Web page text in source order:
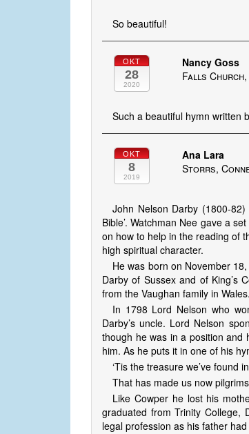
So beautiful!
OKT
28
2020
Nancy Goss
Falls Church,
Such a beautiful hymn written
OKT
8
2019
Ana Lara
Storrs,
John Nelson Darby (1800-
Bible’. Watchman Nee gave a
on how to help in the reading of
high spiritual character.
He was born on November
Darby of Sussex and of King’s
from the Vaughan family in Wales.
In 1798 Lord Nelson who
Darby’s uncle. Lord Nelson
though he was in a position and
him. As he puts it in one of his
‘Tis the treasure we’ve found
That has made us now pilgrims
Like Cowper he lost his
graduated from Trinity College,
legal profession as his father